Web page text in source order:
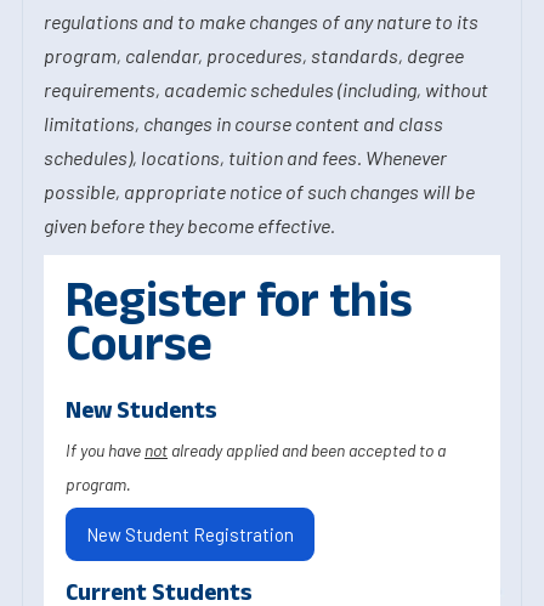
regulations and to make changes of any nature to its
program, calendar, procedures, standards, degree
requirements, academic schedules (including, without
limitations, changes in course content and class
schedules), locations, tuition and fees. Whenever
possible, appropriate notice of such changes will be
given before they become effective.
Register for this
Course
New Students
If you have not already applied and been accepted to a
program.
New Student Registration
Current Students